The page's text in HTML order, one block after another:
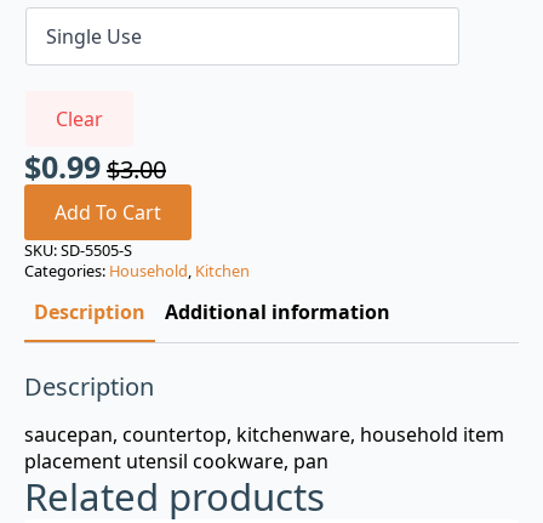
Clear
$3.00
Original
price
was:
$3.00.
$0.99
Current
price
is:
$0.99.
Add To Cart
SKU:SD-5505-S
Categories: Household, Kitchen
Description Additional information
Description
saucepan, countertop, kitchenware, household item
placement utensil cookware, pan
Related products